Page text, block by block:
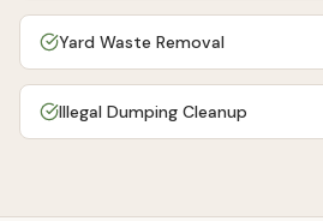
Yard Waste Removal
Illegal Dumping Cleanup